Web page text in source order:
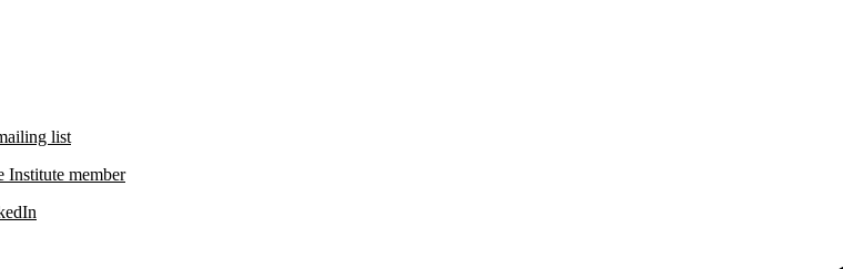
list
Institute member